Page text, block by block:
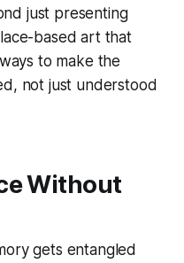
just presenting
based art that
to make the
not just understood
Without
gets entangled